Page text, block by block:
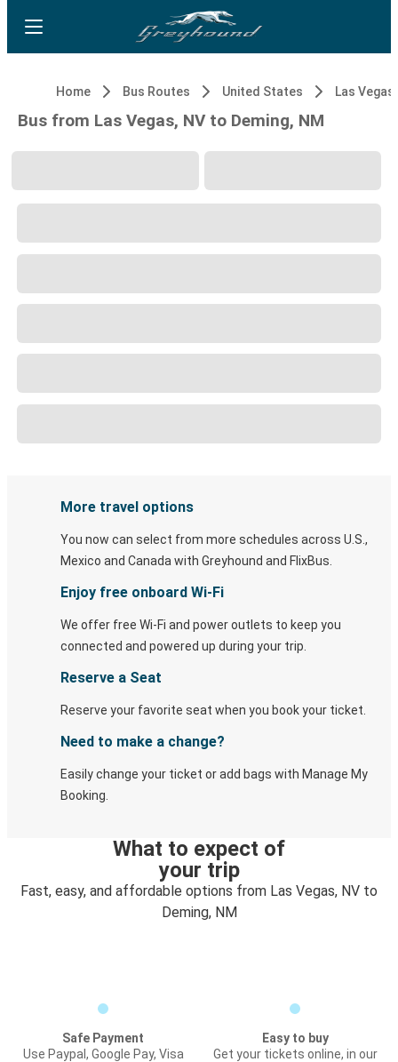
Home Bus Routes United States Las
Bus from Las Vegas, NV to Deming, NM
More travel options
You now can select from more schedules across U.S.,
Mexico and Canada with Greyhound and FlixBus.
Enjoy free onboard Wi-Fi
We offer free Wi-Fi and power outlets to keep you
connected and powered up during your trip.
Reserve a Seat
Reserve your favorite seat when you book your ticket.
Need to make a change?
Easily change your ticket or add bags with Manage My
Booking.
What to expect of
your trip
Fast, easy, and affordable options from Las Vegas, NV to
Deming, NM
Safe Payment
Use Paypal, Google Pay, Visa
Easy to buy
Get your tickets online, in our